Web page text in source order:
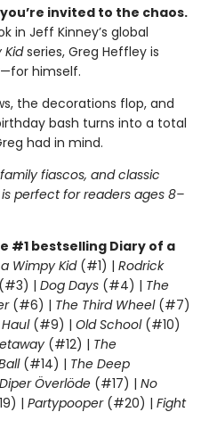
invited to the chaos.
in Jeff Kinney’s global
Kidseries, Greg Heffley is
himself.
the decorations flop, and
bash turns into a total
had in mind.
fiascos, and classic
perfect for readers ages 8–
#1 bestselling Diary of a
Wimpy Kid(#1) | Rodrick
| Dog Days (#4) | The
(#6) | The Third Wheel(#7)
(#9) | Old School (#10)
(#12) | The
(#14) | The Deep
Diper Överlöde (#17) | No
| Partypooper(#20) | Fight